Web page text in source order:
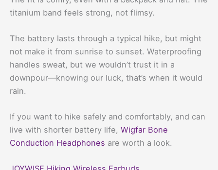
titanium band feels strong, not flimsy.
The battery lasts through a typical hike, but might
not make it from sunrise to sunset. Waterproofing
handles sweat, but we wouldn’t trust it in a
downpour—knowing our luck, that’s when it would
rain.
If you want to hike safely and comfortably, and can
live with shorter battery life, Wigfar Bone
Conduction Headphones are worth a look.